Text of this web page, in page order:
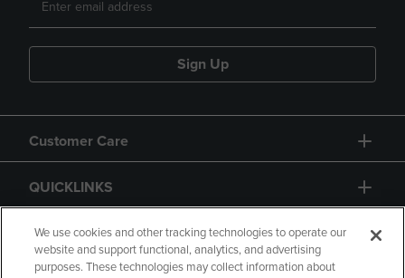
Sign Up
Customer Care
QUICKLINKS
GIFT CARD
We use cookies and other tracking technologies to operate our
website and support functional, analytics, and advertising
purposes. These technologies may collect information about